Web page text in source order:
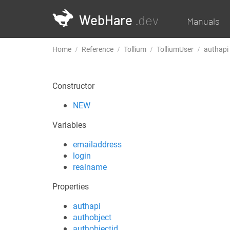
WebHare .dev Manuals
Home Reference Tollium TolliumUser authapi
Constructor
NEW
Variables
emailaddress
login
realname
Properties
authapi
authobject